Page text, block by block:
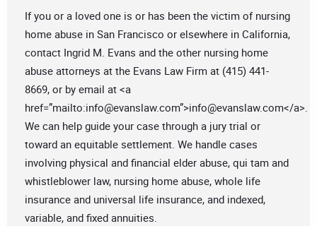
If you or a loved one is or has been the victim of nursing
home abuse in San Francisco or elsewhere in California,
contact Ingrid M. Evans and the other nursing home
abuse attorneys at the Evans Law Firm at (415) 441-
8669, or by email at <a
href=”mailto:info@evanslaw.com”>info@evanslaw.com</a>.
We can help guide your case through a jury trial or
toward an equitable settlement. We handle cases
involving physical and financial elder abuse, qui tam and
whistleblower law, nursing home abuse, whole life
insurance and universal life insurance, and indexed,
variable, and fixed annuities.